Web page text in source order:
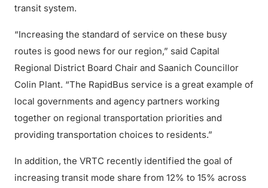
transit system.
“Increasing the standard of service on these busy
routes is good news for our region,” said Capital
Regional District Board Chair and Saanich Councillor
Colin Plant. “The RapidBus service is a great example of
local governments and agency partners working
together on regional transportation priorities and
providing transportation choices to residents.”
In addition, the VRTC recently identified the goal of
increasing transit mode share from 12% to 15% across